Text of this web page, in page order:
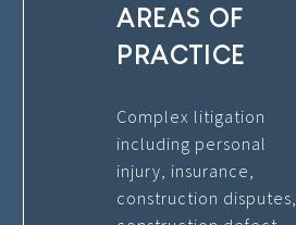
AREAS OF
PRACTICE
Complex litigation
including personal
injury, insurance,
construction disputes,